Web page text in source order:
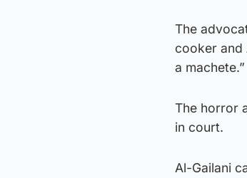
The
cooker and
a machete.”
The horror
in court.
Al-Gailani